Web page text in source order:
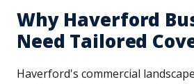
Why Haverford
Need Tailored
Haverford's commercial